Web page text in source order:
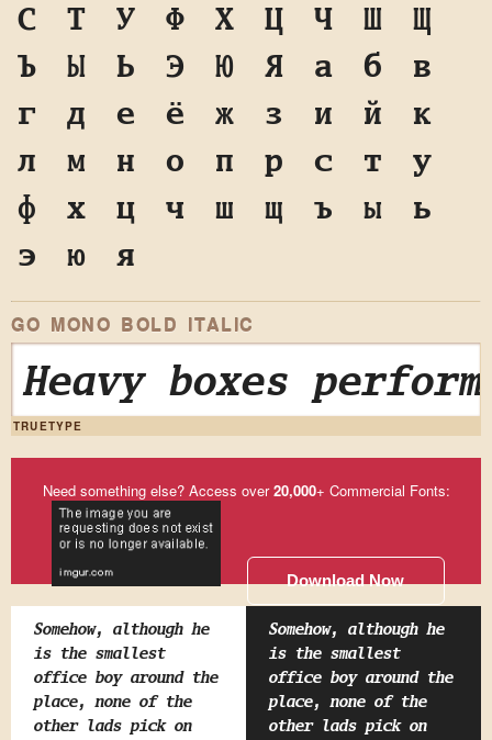
С
Т У Ф Х Ц Ч Ш
Щ
Ъ
Ы Ь Э Ю Я а б
в
г
д е ё ж з и й
к
л
м н о п р с т
у
ф
х ц ч ш щ ъ ы
ь
э
ю я
GO MONO BOLD ITALIC
Heavy boxes
TRUETYPE
Need something else? Access over20,000+ Commercial Fonts:
Download Now
Somehow, although he
is the smallest
office boy around the
place, none of the
other lads pick on
Somehow, although he
is the smallest
office boy around the
place, none of the
other lads pick on